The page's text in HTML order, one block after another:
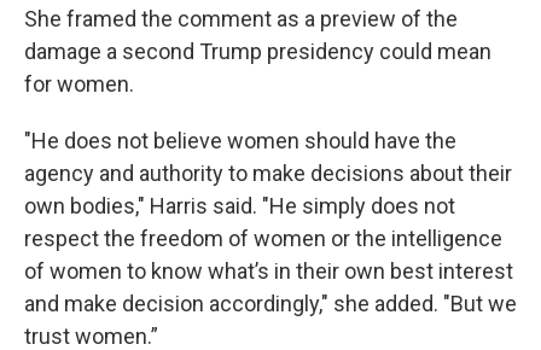
She framed the comment as a preview of the
damage a second Trump presidency could mean
for women.
"He does not believe women should have the
agency and authority to make decisions about their
own bodies," Harris said. "He simply does not
respect the freedom of women or the intelligence
of women to know what’s in their own best interest
and make decision accordingly," she added. "But we
trust women.”